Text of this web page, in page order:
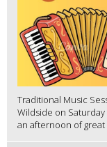
Traditional Music
Wildside on Saturday
an afternoon of great